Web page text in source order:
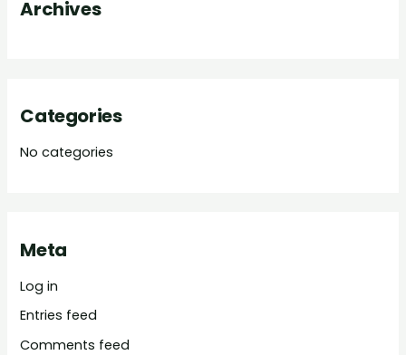
rArchives
Categories
No categories
Meta
Log in
Entries feed
Comments feed